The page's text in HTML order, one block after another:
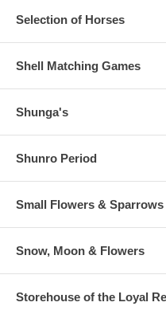
Selection of Horses
Shell Matching Games
Shunga's
Shunro Period
Small Flowers & Sparrows
Snow, Moon & Flowers
Storehouse of the Loyal